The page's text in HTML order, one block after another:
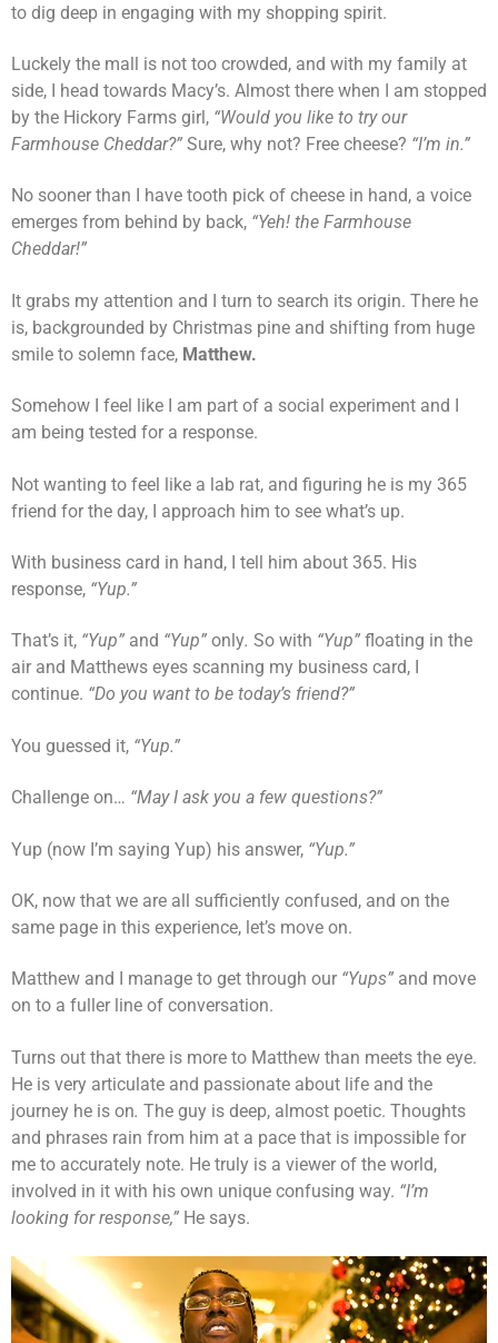
to dig deep in engaging with my shopping spirit.
Luckely the mall is not too crowded, and with my family at
side, I head towards Macy’s. Almost there when I am stopped
by the Hickory Farms girl, “Would you like to try our
Farmhouse Cheddar?” Sure, why not? Free cheese? “I’m in.”
No sooner than I have tooth pick of cheese in hand, a voice
emerges from behind by back, “Yeh! the Farmhouse
Cheddar!”
It grabs my attention and I turn to search its origin. There he
is, backgrounded by Christmas pine and shifting from huge
smile to solemn face, Matthew.
Somehow I feel like I am part of a social experiment and I
am being tested for a response.
Not wanting to feel like a lab rat, and figuring he is my 365
friend for the day, I approach him to see what’s up.
With business card in hand, I tell him about 365. His
response, “Yup.”
That’s it, “Yup” and “Yup” only. So with “Yup” floating in the
air and Matthews eyes scanning my business card, I
continue. “Do you want to be today’s friend?”
You guessed it, “Yup.”
Challenge on… “May I ask you a few questions?”
Yup (now I’m saying Yup) his answer, “Yup.”
OK, now that we are all sufficiently confused, and on the
same page in this experience, let’s move on.
Matthew and I manage to get through our “Yups” and move
on to a fuller line of conversation.
Turns out that there is more to Matthew than meets the eye.
He is very articulate and passionate about life and the
journey he is on. The guy is deep, almost poetic. Thoughts
and phrases rain from him at a pace that is impossible for
me to accurately note. He truly is a viewer of the world,
involved in it with his own unique confusing way. “I’m
looking for response,” He says.